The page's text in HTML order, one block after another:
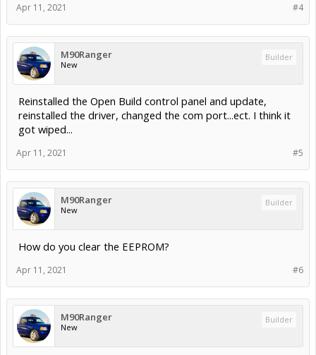
#4
Apr 11, 2021
M90Ranger
New
Builder
Reinstalled the Open Build control panel and update,
reinstalled the driver, changed the com port...ect. I think it
got wiped...
#5
Apr 11, 2021
M90Ranger
New
Builder
How do you clear the EEPROM?
#6
Apr 11, 2021
M90Ranger
New
Builder